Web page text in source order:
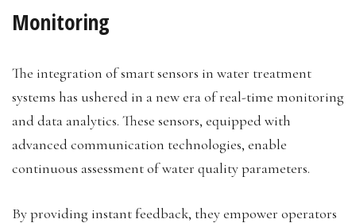
Monitoring
The integration of smart sensors in water treatment
systems has ushered in a new era of real-time monitoring
and data analytics. These sensors, equipped with
advanced communication technologies, enable
continuous assessment of water quality parameters.
By providing instant feedback, they empower operators